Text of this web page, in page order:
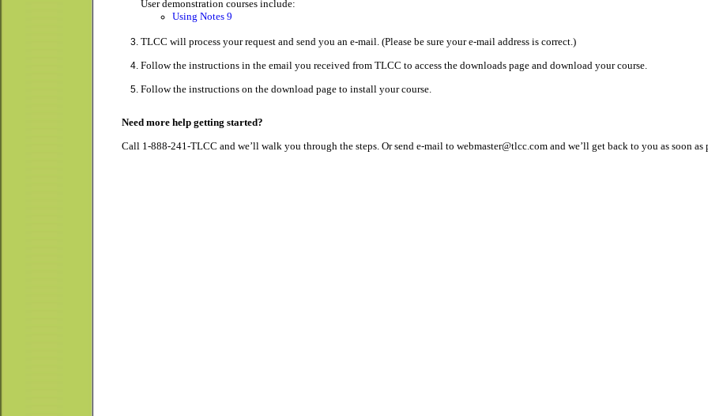
User demonstration courses include:
Using Notes 9
TLCC will process your request and send you an e-mail. (Please be sure your e-mail address is correct.)
Follow the instructions in the email you received from TLCC to access the downloads page and download your course.
Follow the instructions on the download page to install your course.
Need more help getting started?
Call 1-888-241-TLCC and we’ll walk you through the steps. Or send e-mail to webmaster@tlcc.com and we’ll get back to you as soon as